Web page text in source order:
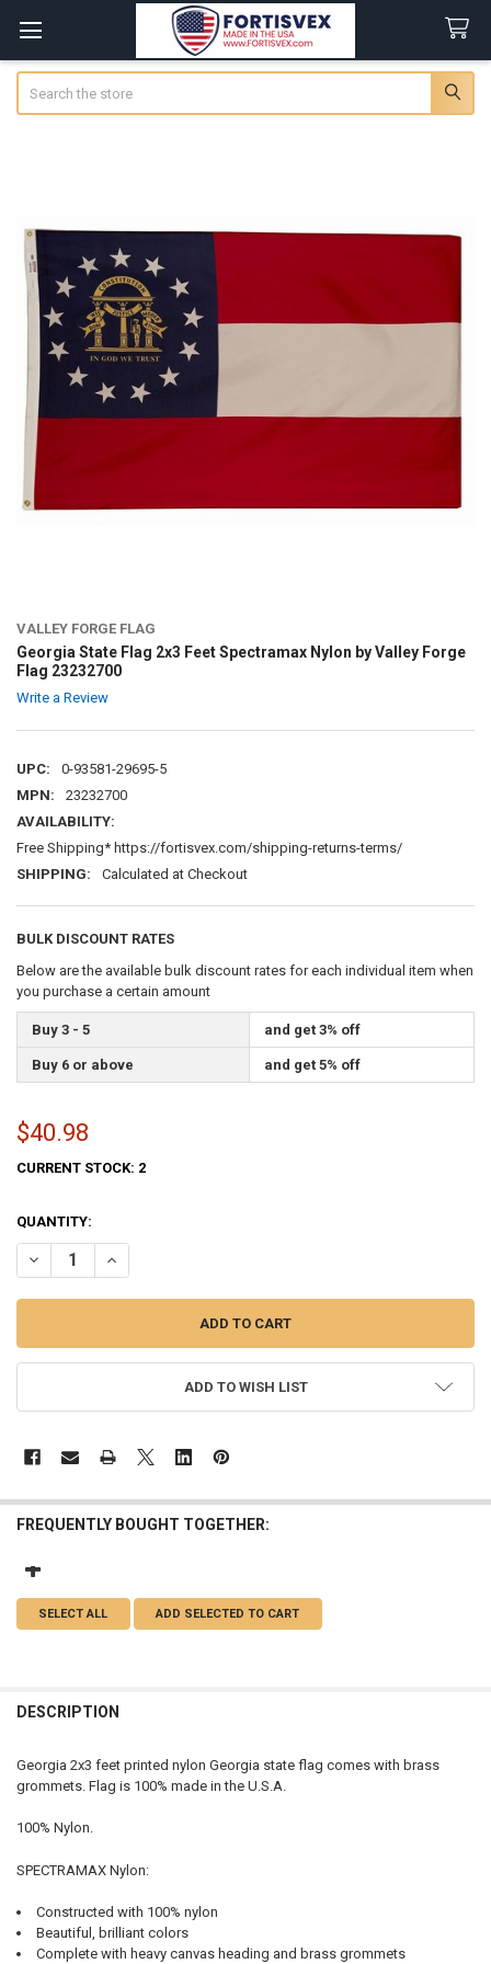
VALLEY FORGE FLAG
Georgia State Flag 2x3 Feet Spectramax Nylon by Valley Forge
Flag 23232700
Write a Review
UPC:
0-93581-29695-5
MPN:
23232700
AVAILABILITY:
Free Shipping* https://fortisvex.com/shipping-returns-terms/
SHIPPING:
Calculated at Checkout
BULK DISCOUNT RATES
Below are the available bulk discount rates for each individual item when
you purchase a certain amount
Buy 3 - 5 and get 3% off
Buy 6 or above and get 5% off
$40.98
CURRENT STOCK: 2
QUANTITY:
DECREASE QUANTITY OF GEORGIA STATE FLAG 2X3 FEET
INCREASE QUANTITY OF GEORGIA STATE FLAG 2X3
ADD TO WISH LIST
FREQUENTLY BOUGHT TOGETHER:
SELECT ALL ADD SELECTED TO CART
DESCRIPTION
Georgia 2x3 feet printed nylon Georgia state flag comes with brass
grommets. Flag is 100% made in the U.S.A.
100% Nylon.
SPECTRAMAX Nylon:
Constructed with 100% nylon
Beautiful, brilliant colors
Complete with heavy canvas heading and brass grommets